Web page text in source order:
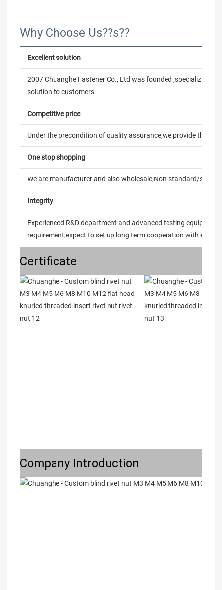
Why Choose Us??s??
Excellent solution
2007 Chuanghe Fastener Co., Ltd was founded ,specializing in
solution to customers.
Competitive price
Under the precondition of quality assurance,we provide the
One stop shopping
We are manufacturer and also wholesale,Non-standard/
Integrity
Experienced R&D department and advanced testing
requirement,expect to set up long term cooperation with every
Certificate
Company Introduction